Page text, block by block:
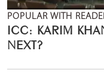
POPULAR WITH
ICC: KARIM
NEXT?